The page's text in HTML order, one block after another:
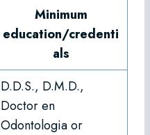
Minimum
education/credenti
als
D.D.S., D.M.D.,
Doctor en
Odontologia or